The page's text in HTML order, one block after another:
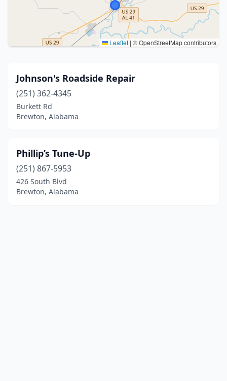
Leaflet | © OpenStreetMap contributors
Johnson's Roadside Repair
(251) 362-4345
Burkett Rd
Brewton, Alabama
Phillip’s Tune-Up
(251) 867-5953
426 South Blvd
Brewton, Alabama